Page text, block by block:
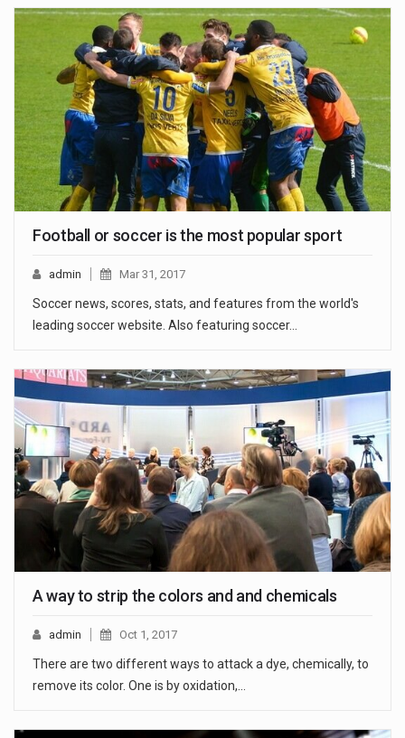
Football or soccer is the most popular sport
admin Mar 31, 2017
Soccer news, scores, stats, and features from the world's
leading soccer website. Also featuring soccer…
A way to strip the colors and and chemicals
admin Oct 1, 2017
There are two different ways to attack a dye, chemically, to
remove its color. One is by oxidation,…